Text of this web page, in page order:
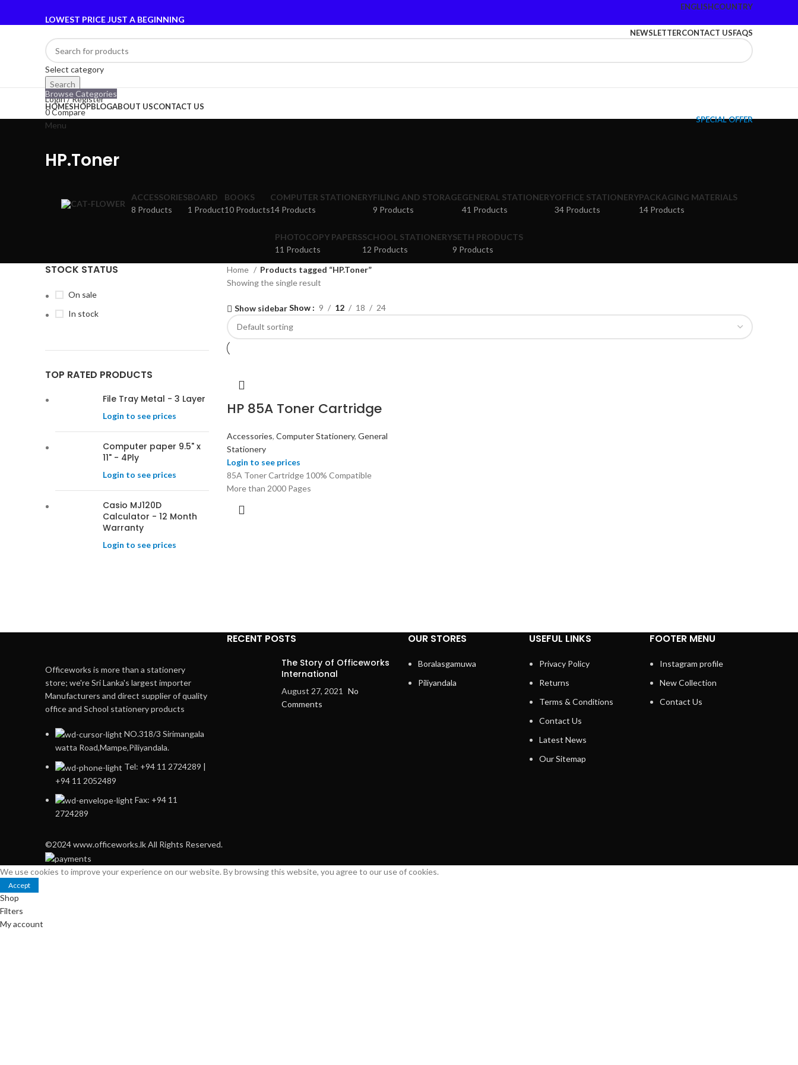
ENGLISHCOUNTRY
LOWEST PRICE JUST A BEGINNING
NEWSLETTERCONTACT USFAQS
Select category
Search
Login / Register
0Compare
Menu
Browse Categories
HOMESHOPBLOGABOUT USCONTACT US
SPECIAL OFFER
HP.Toner
ACCESSORIES
8 Products
BOARD
1 Product
BOOKS
10 Products
COMPUTER STATIONERY
14 Products
FILING AND STORAGE
9 Products
GENERAL STATIONERY
41 Products
OFFICE STATIONERY
34 Products
PACKAGING MATERIALS
14 Products
PHOTOCOPY PAPERS
11 Products
SCHOOL STATIONERY
12 Products
SETH PRODUCTS
9 Products
STOCK STATUS
On sale
In stock
TOP RATED PRODUCTS
File Tray Metal - 3 Layer
Login to see prices
Computer paper 9.5" x
11" - 4Ply
Login to see prices
Casio MJ120D
Calculator - 12 Month
Warranty
Login to see prices
Home
Products tagged “HP.Toner”
Showing the single result
Show sidebarShow 9 12 18 24
HP 85A Toner Cartridge
Accessories, Computer Stationery, General
Stationery
Login to see prices
85A Toner Cartridge 100% Compatible
More than 2000 Pages
Officeworks is more than a stationery
store; we're Sri Lanka's largest importer
Manufacturers and direct supplier of quality
office and School stationery products
NO.318/3 Sirimangala
watta Road,Mampe,Piliyandala.
Tel: +94 11 2724289 |
+94 11 2052489
Fax: +94 11
2724289
RECENT POSTS
The Story of Officeworks
International
August 27, 2021
No
Comments
OUR STORES
Boralasgamuwa
Piliyandala
USEFUL LINKS
Privacy Policy
Returns
Terms & Conditions
Contact Us
Latest News
Our Sitemap
FOOTER MENU
Instagram profile
New Collection
Contact Us
©2024 www.officeworks.lk All Rights Reserved.
We use cookies to improve your experience on our website. By browsing this website, you agree to our use of cookies.
Accept
Shop
Filters
My account